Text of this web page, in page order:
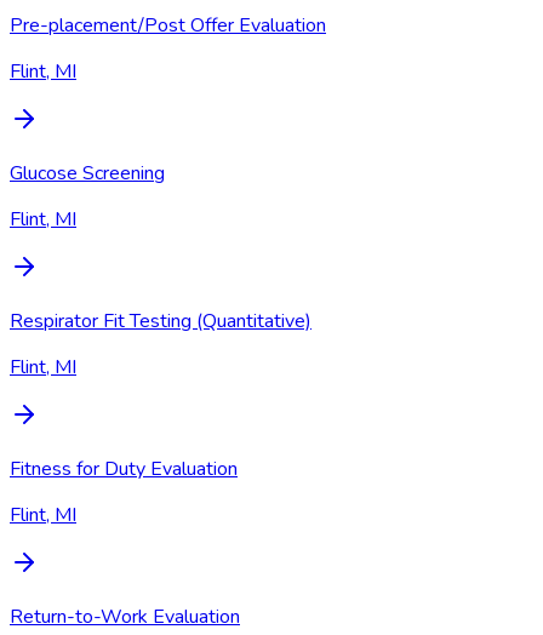
Pre-placement/Post Offer Evaluation
Flint, MI
Glucose Screening
Flint, MI
Respirator Fit Testing (Quantitative)
Flint, MI
Fitness for Duty Evaluation
Flint, MI
Return-to-Work Evaluation